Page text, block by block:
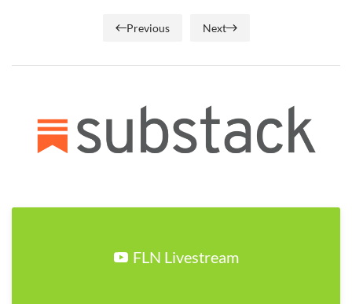
Previous Next
FLN Livestream